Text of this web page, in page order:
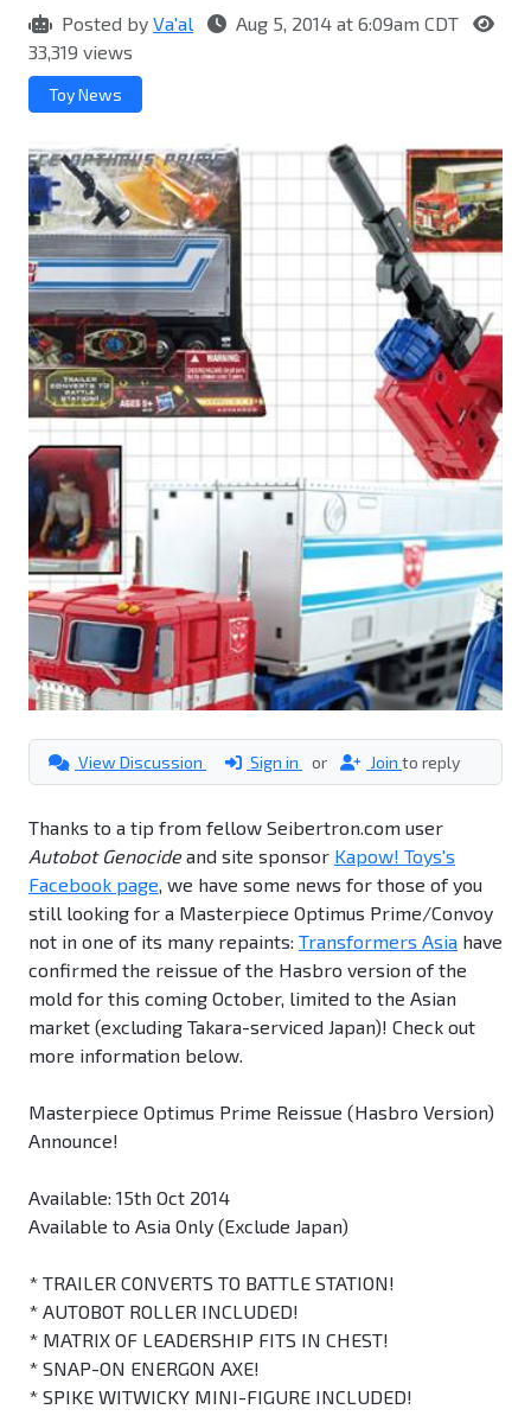
Posted by Va'al
Aug 5, 2014 at 6:09am CDT
33,319 views
Toy News
View Discussion Sign in or Join to reply
Thanks to a tip from fellow Seibertron.com user
Autobot Genocideand site sponsor Kapow! Toys's
Facebook page, we have some news for those of you
still looking for a Masterpiece Optimus Prime/Convoy
not in one of its many repaints: Transformers Asia have
confirmed the reissue of the Hasbro version of the
mold for this coming October, limited to the Asian
market (excluding Takara-serviced Japan)! Check out
more information below.
Masterpiece Optimus Prime Reissue (Hasbro Version)
Announce!
Available: 15th Oct 2014
Available to Asia Only (Exclude Japan)
* TRAILER CONVERTS TO BATTLE STATION!
* AUTOBOT ROLLER INCLUDED!
* MATRIX OF LEADERSHIP FITS IN CHEST!
* SNAP-ON ENERGON AXE!
* SPIKE WITWICKY MINI-FIGURE INCLUDED!